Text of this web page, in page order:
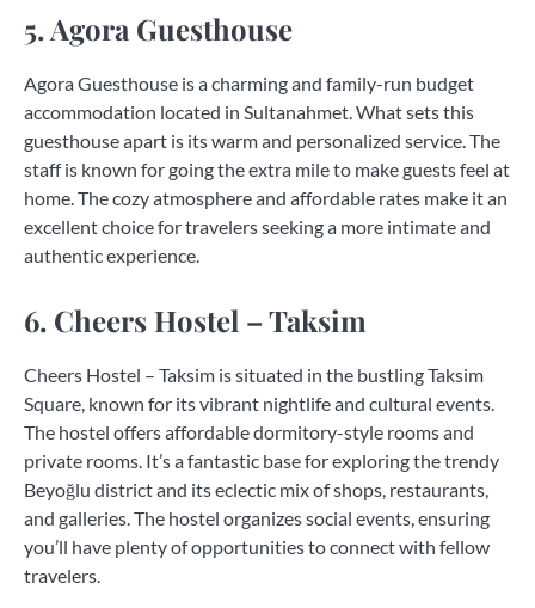
5. Agora Guesthouse
Agora Guesthouse is a charming and family-run budget
accommodation located in Sultanahmet. What sets this
guesthouse apart is its warm and personalized service. The
staff is known for going the extra mile to make guests feel at
home. The cozy atmosphere and affordable rates make it an
excellent choice for travelers seeking a more intimate and
authentic experience.
6. Cheers Hostel – Taksim
Cheers Hostel – Taksim is situated in the bustling Taksim
Square, known for its vibrant nightlife and cultural events.
The hostel offers affordable dormitory-style rooms and
private rooms. It’s a fantastic base for exploring the trendy
Beyoğlu district and its eclectic mix of shops, restaurants,
and galleries. The hostel organizes social events, ensuring
you’ll have plenty of opportunities to connect with fellow
travelers.